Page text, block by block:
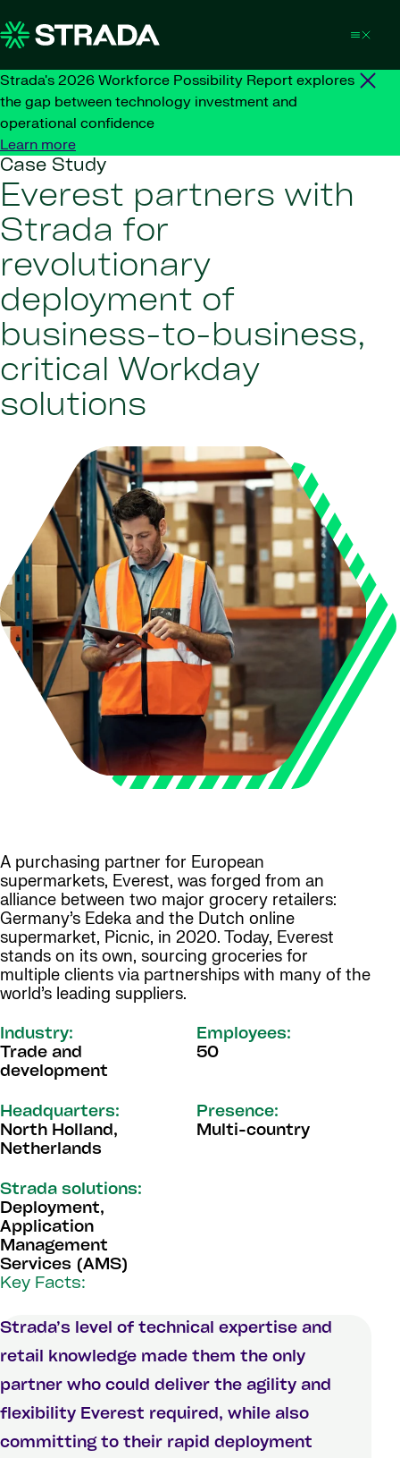
Strada's 2026 Workforce Possibility Report explores
the gap between technology investment and
operational confidence
Learn more
Case Study
Everest partners with
Strada for
revolutionary
deployment of
business-to-business,
critical Workday
solutions
A purchasing partner for European
supermarkets, Everest, was forged from an
alliance between two major grocery retailers:
Germany’s Edeka and the Dutch online
supermarket, Picnic, in 2020. Today, Everest
stands on its own, sourcing groceries for
multiple clients via partnerships with many of the
world’s leading suppliers.
Industry:
Trade and
development
Employees:
50
Headquarters:
North Holland,
Netherlands
Presence:
Multi-country
Strada solutions:
Deployment,
Application
Management
Services (AMS)
Key Facts:
Strada’s level of technical expertise and
retail knowledge made them the only
partner who could deliver the agility and
flexibility Everest required, while also
committing to their rapid deployment